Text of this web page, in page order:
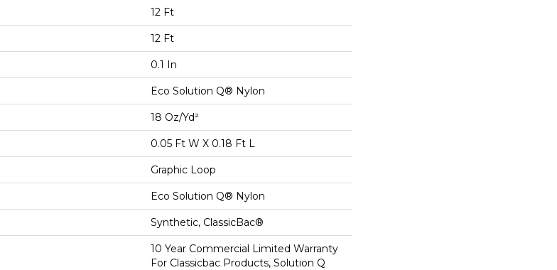
12 Ft
12 Ft
0.1 In
Eco Solution Q® Nylon
18 Oz/yd²
0.05 Ft W X 0.18 Ft L
Graphic Loop
Eco Solution Q® Nylon
Synthetic, ClassicBac®
10 Year Commercial Limited Warranty
For Classicbac Products, Solution Q